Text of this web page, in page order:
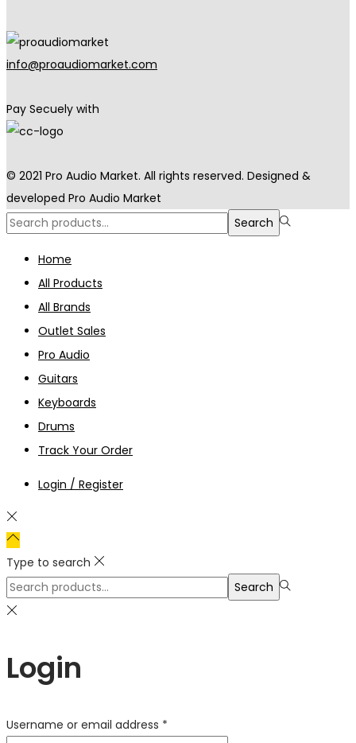
info@proaudiomarket.com
Pay Secuely with
© 2021 Pro Audio Market. All rights reserved. Designed &
developed Pro Audio Market
Search
Search
Home
All Products
All Brands
Outlet Sales
Pro Audio
Guitars
Keyboards
Drums
Track Your Order
Login / Register
Type to search
Search
for:>
Search
Login
Username or email address *